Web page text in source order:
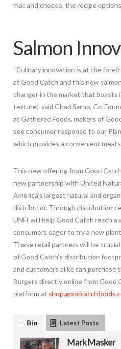
mac and cheese, the recipe
Salmon
“Culinary innovation is at the
at Good Catch and this new
changer in the market that boasts
texture,” said Chad Sarno, Co-
at Gathered Foods, makers of
see consumer response to our
which provides a convenient meal
This new offering from Good
new partnership with United
America’s largest natural and
distributor. Through distribution
UNFI will help Good Catch reach
consumers eager to try a new
These retail partners will be
of Good Catch’s distribution
and customers alike can purchase
Burgers directly online from Good
platform at
Bio Latest Posts
Mark Masker